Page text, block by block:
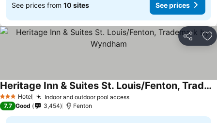
See prices from 10 sites See prices
Share
3 StarsHotel Indoor and outdoor pool access
Heritage Inn & Suites St. Louis/Fenton, Trademark by Wyndham
7.7 Good 3,454 Fenton